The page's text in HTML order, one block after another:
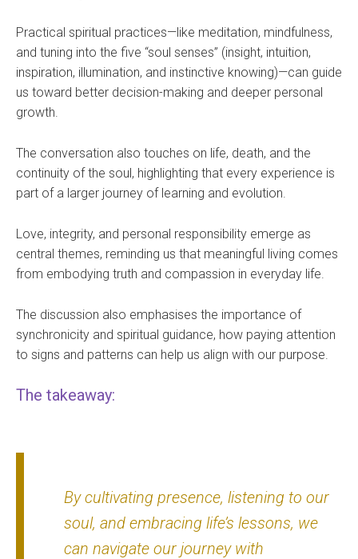
Practical spiritual practices—like meditation, mindfulness,
and tuning into the five “soul senses” (insight, intuition,
inspiration, illumination, and instinctive knowing)—can guide
us toward better decision-making and deeper personal
growth.
The conversation also touches on life, death, and the
continuity of the soul, highlighting that every experience is
part of a larger journey of learning and evolution.
Love, integrity, and personal responsibility emerge as
central themes, reminding us that meaningful living comes
from embodying truth and compassion in everyday life.
The discussion also emphasises the importance of
synchronicity and spiritual guidance, how paying attention
to signs and patterns can help us align with our purpose.
The takeaway:
By cultivating presence, listening to our
soul, and embracing life’s lessons, we
can navigate our journey with